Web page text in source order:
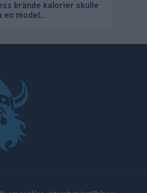
brände kalorier skulle
en model...